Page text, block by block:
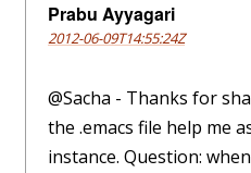
Prabu Ayyagari
2012-06-09T14:55:24Z
@Sacha - Thanks for
the .emacs file help me
instance. Question: